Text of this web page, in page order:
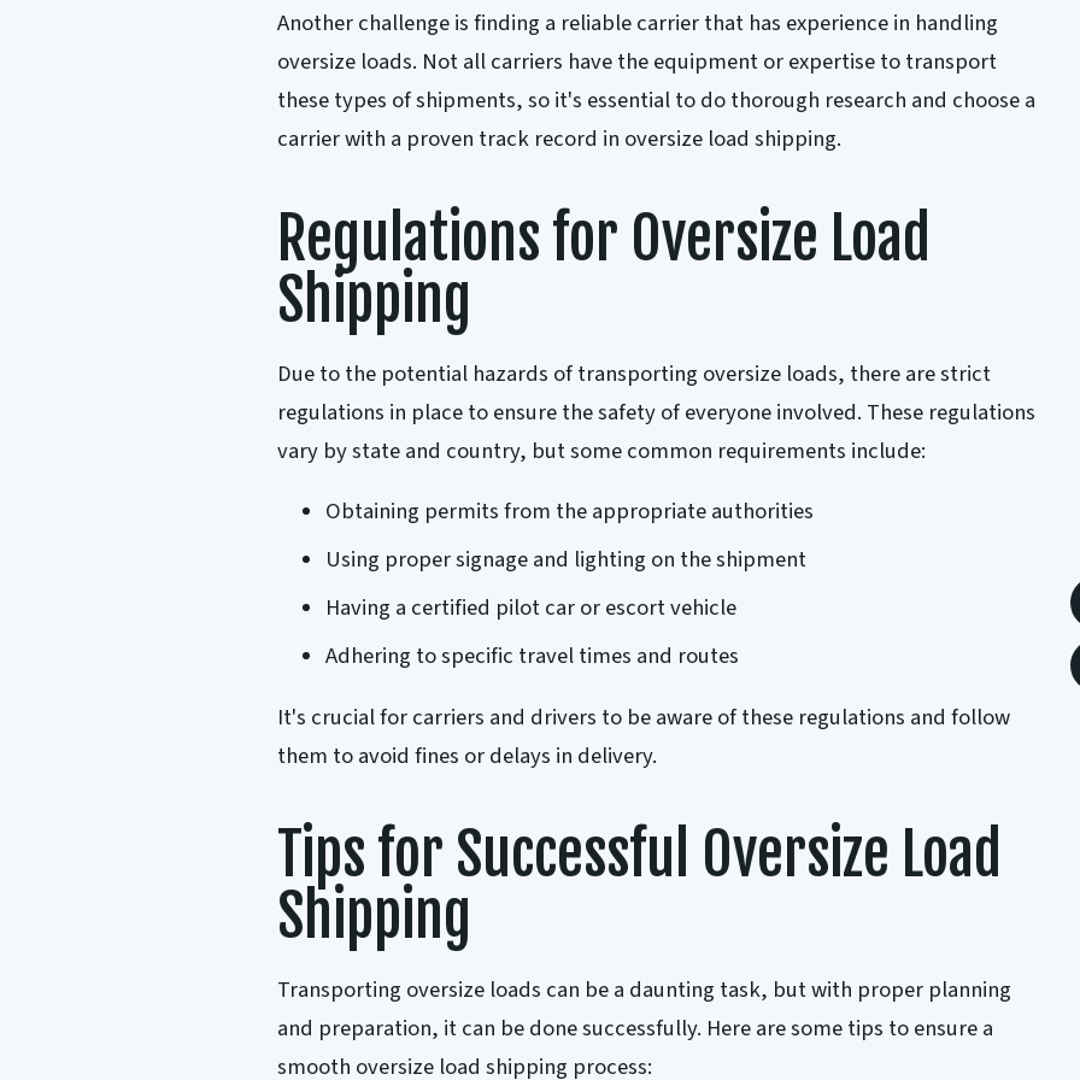
Another challenge is finding a reliable carrier that has experience in handling
oversize loads. Not all carriers have the equipment or expertise to transport
these types of shipments, so it's essential to do thorough research and choose a
carrier with a proven track record in oversize load shipping.
Regulations for Oversize Load
Shipping
Due to the potential hazards of transporting oversize loads, there are strict
regulations in place to ensure the safety of everyone involved. These regulations
vary by state and country, but some common requirements include:
Obtaining permits from the appropriate authorities
Using proper signage and lighting on the shipment
Having a certified pilot car or escort vehicle
Adhering to specific travel times and routes
It's crucial for carriers and drivers to be aware of these regulations and follow
them to avoid fines or delays in delivery.
Tips for Successful Oversize Load
Shipping
Transporting oversize loads can be a daunting task, but with proper planning
and preparation, it can be done successfully. Here are some tips to ensure a
smooth oversize load shipping process: